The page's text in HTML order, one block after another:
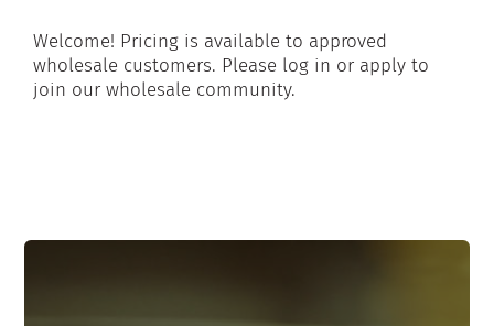
Welcome! Pricing is available to approved
wholesale customers. Please log in or apply to
join our wholesale community.